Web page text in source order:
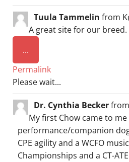
Tuula Tammelin from
A great site for our
...
this
metabox.
Permalink
Please wait...
Dr. Cynthia Beckerfrom
My first Chow came to
performance/companion
CPE agility and a WCFO
Championships and a CT-